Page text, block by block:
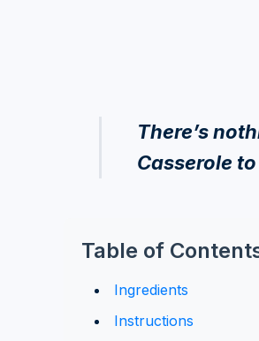
There’s
Casserole
Table of
Ingredients
Instructions